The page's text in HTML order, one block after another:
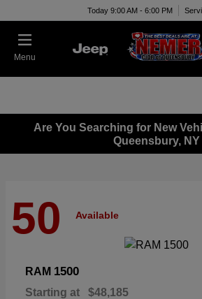
Today 9:00 AM - 6:00 PM
Menu
Are You Searching for New
Queensbury, NY
50 Available
RAM 1500
Starting at $48,185